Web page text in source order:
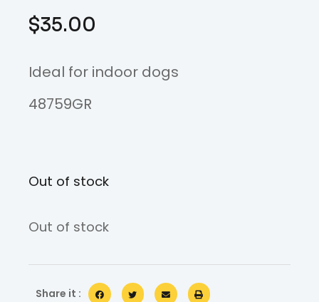
$35.00
Ideal for indoor dogs
48759GR
Out of stock
Out of stock
Share it :